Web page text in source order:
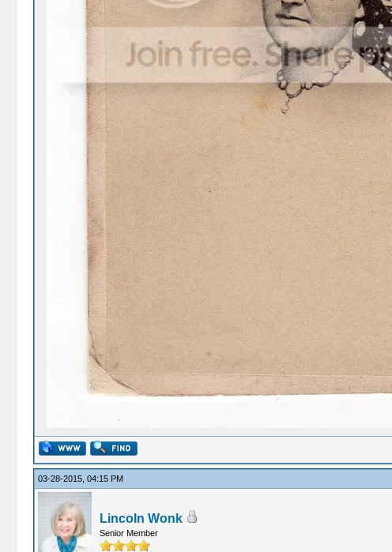
03-28-2015, 04:15 PM
Lincoln Wonk
Senior Member